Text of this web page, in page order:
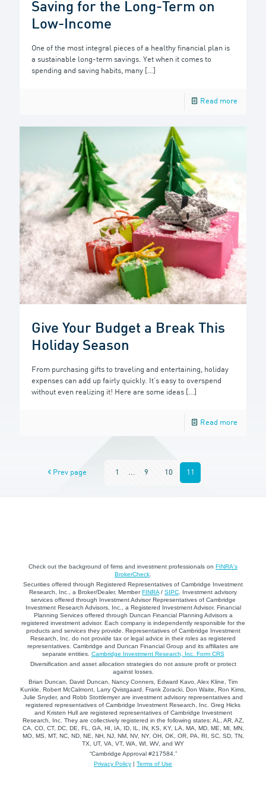
Saving for the Long-Term on
Low-Income
One of the most integral pieces of a healthy financial plan is
a sustainable long-term savings. Yet when it comes to
spending and saving habits, many […]
Read more
Give Your Budget a Break This
Holiday Season
From purchasing gifts to traveling and entertaining, holiday
expenses can add up fairly quickly. It’s easy to overspend
without even realizing it! Here are some ideas […]
Read more
Prev page 1 ... 9 10 11
Check out the background of firms and investment professionals on FINRA's
BrokerCheck
Securities offered through Registered Representatives of Cambridge Investment
Research, Inc., a Broker/Dealer, MemberFINRA / SIPC . Investment advisory
services offered through Investment Advisor Representatives of Cambridge
Investment Research Advisors, Inc., a Registered Investment Advisor. Financial
Planning Services offered through Duncan Financial Planning Advisors a
registered investment advisor. Each company is independently responsible for the
products and services they provide. Representatives of Cambridge Investment
Research, Inc. do not provide tax or legal advice in their roles as registered
representatives. Cambridge and Duncan Financial Group and its affiliates are
separate entities. Cambridge Investment Research, Inc. Form CRS
Diversification and asset allocation strategies do not assure profit or protect
against losses.
Brian Duncan, David Duncan, Nancy Conners, Edward Kavo, Alex Kline, Tim
Kunkle, Robert McCalmont, Larry Qvistgaard, Frank Zoracki, Don Waite, Ron Kims,
Julie Snyder, and Robb Stottlemyer are investment advisory representatives and
registered representatives of Cambridge Investment Research, Inc. Greg Hicks
and Kristen Hull are registered representatives of Cambridge Investment
Research, Inc. They are collectively registered in the following states: AL, AR, AZ,
CA, CO, CT, DC, DE, FL, GA, HI, IA, ID, IL, IN, KS, KY, LA, MA, MD, ME, MI, MN,
MO, MS, MT, NC, ND, NE, NH, NJ, NM, NV, NY, OH, OK, OR, PA, RI, SC, SD, TN,
TX, UT, VA, VT, WA, WI, WV, and WY
“Cambridge Approval #217584.”
Privacy Policy | Terms of Use